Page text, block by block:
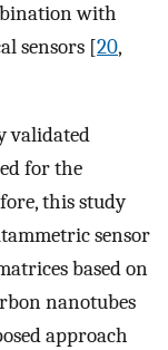
with
sensors [20,
validated
for the
this study
sensor
based on
nanotubes
approach